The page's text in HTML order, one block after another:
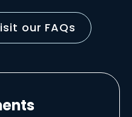
our FAQs